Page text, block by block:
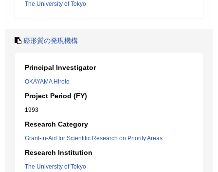
The University of Tokyo
癌形質の発現機構
Principal Investigator
OKAYAMA Hiroto
Project Period (FY)
1993
Research Category
Grant-in-Aid for Scientific Research on Priority Areas
Research Institution
The University of Tokyo